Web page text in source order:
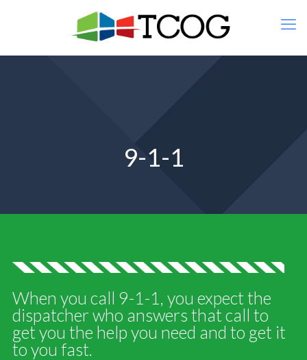
9-1-1
When you call 9-1-1, you expect the
dispatcher who answers that call to
get you the help you need and to get it
to you fast.